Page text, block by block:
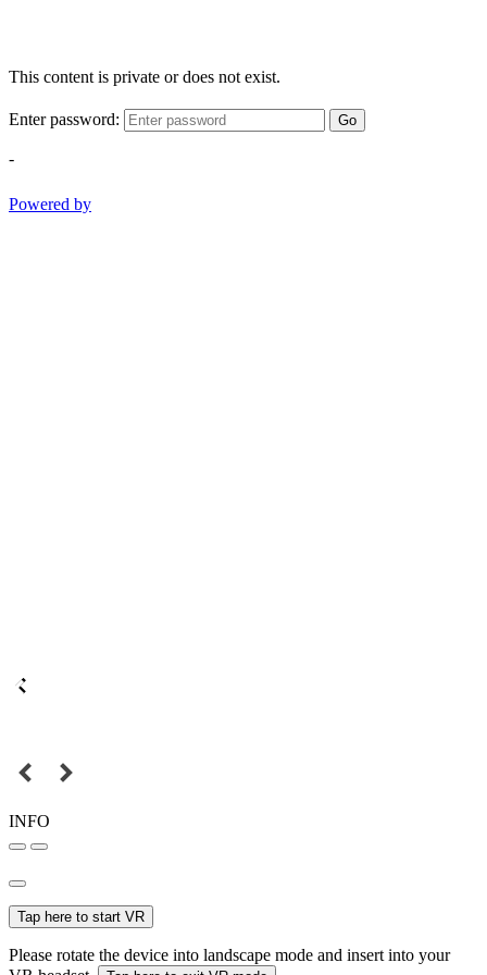
This content is private or does not exist.
Enter password: Go
-
Powered by
INFO
Tap here to start VR
Please rotate the device into landscape mode and insert into your